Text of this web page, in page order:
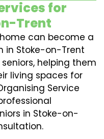
for
Trent
can become a
in Stoke-on-Trent
helping them
living spaces for
Service
in Stoke-on-